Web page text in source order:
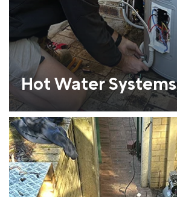
Hot Water Systems